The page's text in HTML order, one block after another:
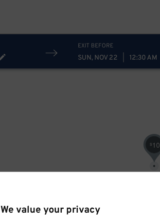
We value your privacy
EXIT BEFORE
SUN, NOV 22 12:30 AM
$10